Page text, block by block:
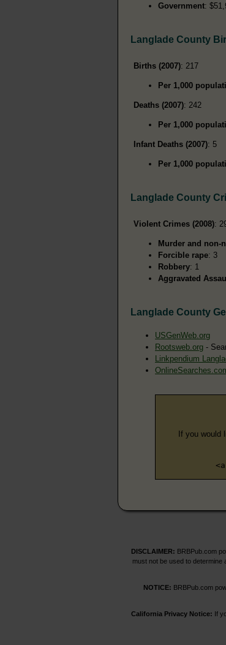
Government:
Langlade County
Births (2007): 217
Per 1,000
Deaths (2007): 242
Per 1,000
Infant Deaths (2007): 5
Per 1,000
Langlade County
Violent Crimes (2008):
Murder and non-
Forcible rape: 3
Robbery: 1
Aggravated
Langlade County
USGenWeb.org
Rootsweb.org -
Linkpendium
If you would
DISCLAIMER: BRBPub.com
must not be used to determine
NOTICE: BRBPub.com
California Privacy Notice: If